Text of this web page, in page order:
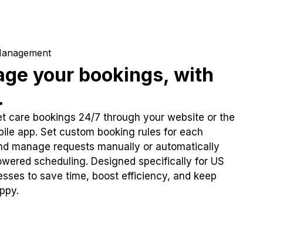
your bookings, with
care bookings 24/7 through your website or the
app. Set custom booking rules for each
manage requests manually or automatically
scheduling. Designed specifically for US
to save time, boost efficiency, and keep